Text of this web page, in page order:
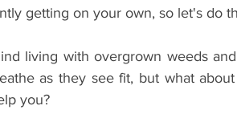
getting on your own, so let's do
living with overgrown weeds
as they see fit, but what about
you?